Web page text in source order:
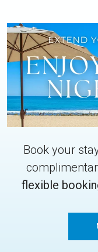
Book your
flexible